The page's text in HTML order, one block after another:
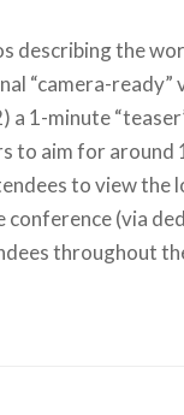
describing the
“camera-ready”
a 1-minute
to aim for around
to view the
conference (via
throughout